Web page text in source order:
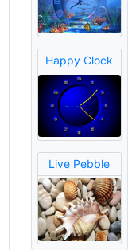
Happy Clock
Live Pebble